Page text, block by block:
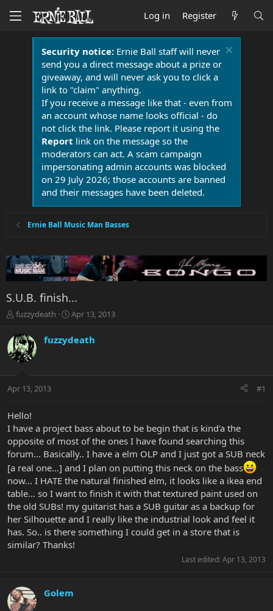
Log in Register
Security notice:Ernie Ball staff will never
send you a direct message about a prize or
giveaway, and will never ask you to click a
link to "claim" anything.
If you receive a message like that - even from
an account whose name looks official - do
not click the link. Please report it using the
Report link on the message so the
moderators can act. A scam campaign
impersonating admin accounts was blocked
on 29 July 2026; those accounts are banned
and their messages have been deleted.
Ernie Ball Music Man Basses
S.U.B. finish...
T
r
e
a
t
r
e
r
fuzzydeath
S
a
r
a
Apr 13, 2013
fuzzydeath
Apr 13, 2013 #1
Hello!
I have a project bass about to be begin that is kind'a the
opposite of most of the ones I have found searching this
forum... Basically.. I have a elm OLP and I just got a SUB neck
[a real one...] and I plan on putting this neck on the bass
now... I HATE the natural finished elm, it looks like a ikea end
table... so I want to finish it with that textured paint used on
the old SUBs! my guitarist has a SUB guitar as a backup for
her Silhouette and I really like the industrial look and feel it
has. So.. is there something I could get in a store that is
similar? Thanks!
Last edited: Apr 13, 2013
Golem